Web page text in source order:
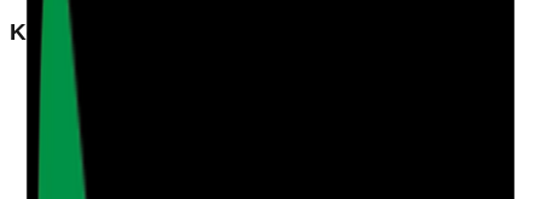
Key Characteristics of a Well-Led Service
Strong Leadership
Leaders should demonstrate a clear vision and
strategy, promoting a culture of transparency and
accountability. This includes regular communication
with staff, encouraging feedback, and facilitating a
supportive environment.